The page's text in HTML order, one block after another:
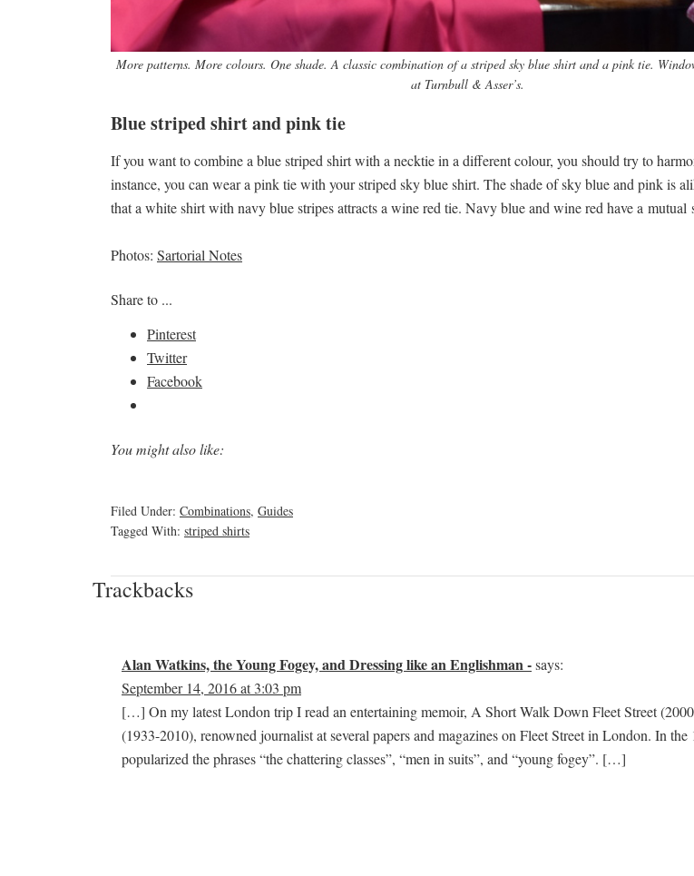
More patterns. More colours. One shade. A classic combination of a striped sky blue shirt and a pink tie.
at Turnbull & Asser’s.
Blue striped shirt and pink tie
If you want to combine a blue striped shirt with a necktie in a different colour, you should try to
instance, you can wear a pink tie with your striped sky blue shirt. The shade of sky blue and pink is
that a white shirt with navy blue stripes attracts a wine red tie. Navy blue and wine red have a mutual
Photos: Sartorial Notes
Share to ...
Pinterest
Twitter
Facebook
You might also like:
Filed Under: Combinations, Guides
Tagged With: striped shirts
Trackbacks
Alan Watkins, the Young Fogey, and Dressing like an Englishman -says:
September 14, 2016 at 3:03 pm
[…] On my latest London trip I read an entertaining memoir, A Short Walk Down Fleet Street
(1933-2010), renowned journalist at several papers and magazines on Fleet Street in London. In
popularized the phrases “the chattering classes”, “men in suits”, and “young fogey”. […]